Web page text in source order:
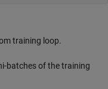
training loop.
batches of the training